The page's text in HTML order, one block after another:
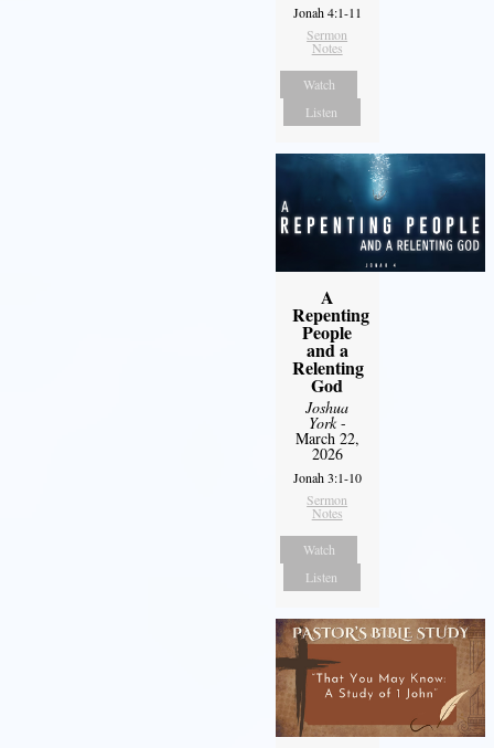
Jonah 4:1-11
Sermon
Notes
Watch
Listen
A
Repenting
People
and a
Relenting
God
Joshua
York-
March 22,
2026
Jonah 3:1-10
Sermon
Notes
Watch
Listen